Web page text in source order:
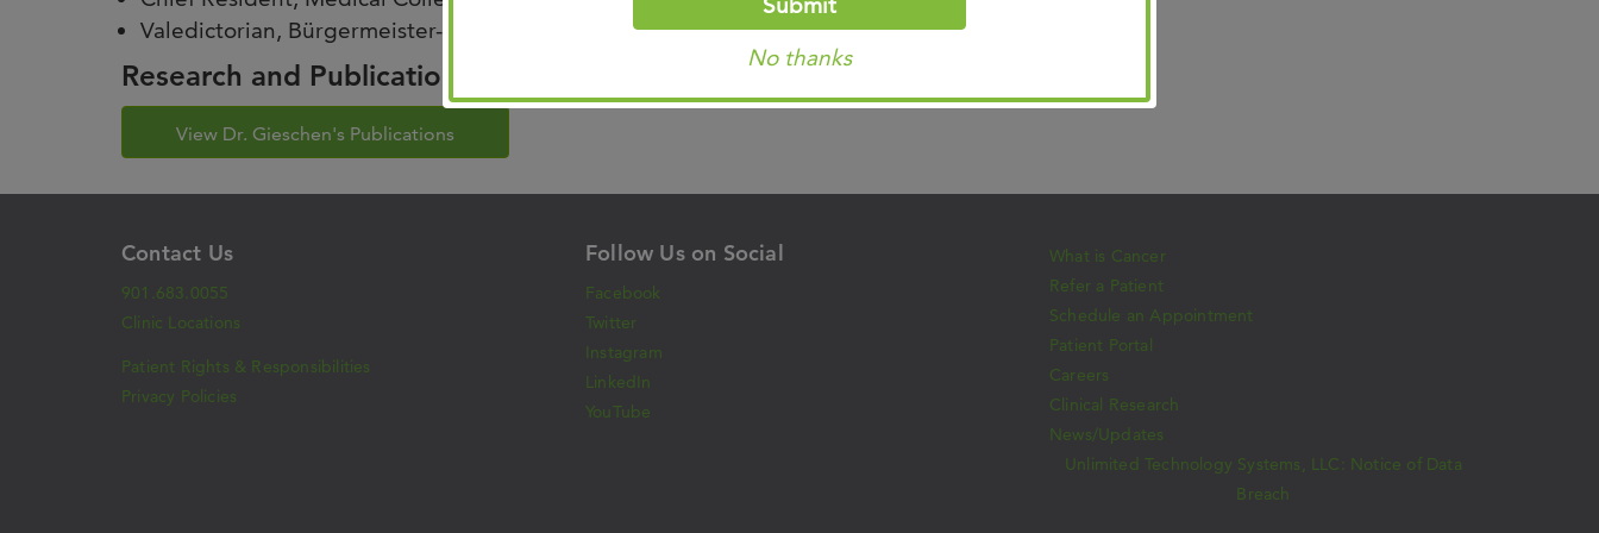
Submit
No thanks
Valedictorian, Bürgermeister-Smidt Gymnasium, Bremerhaven, Germany (1980)
Research and Publications
View Dr. Gieschen's Publications
Contact Us
901.683.0055
Clinic Locations
Patient Rights & Responsibilities
Privacy Policies
Follow Us on Social
Facebook
Twitter
Instagram
LinkedIn
YouTube
What is Cancer
Refer a Patient
Schedule an Appointment
Patient Portal
Careers
Clinical Research
News/Updates
Unlimited Technology Systems, LLC: Notice of Data
Breach